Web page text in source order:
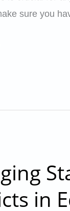
sure you
in